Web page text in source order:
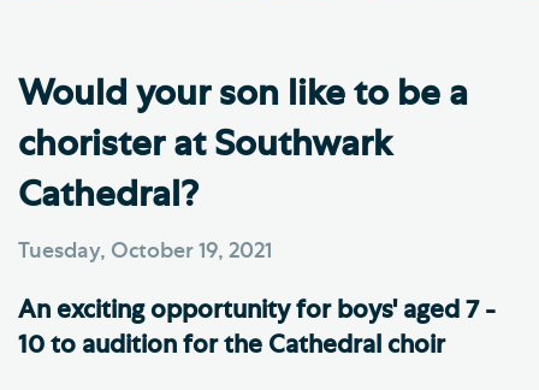
Would your son like to be a
chorister at Southwark
Cathedral?
Tuesday, October 19, 2021
An exciting opportunity for boys' aged 7 -
10 to audition for the Cathedral choir